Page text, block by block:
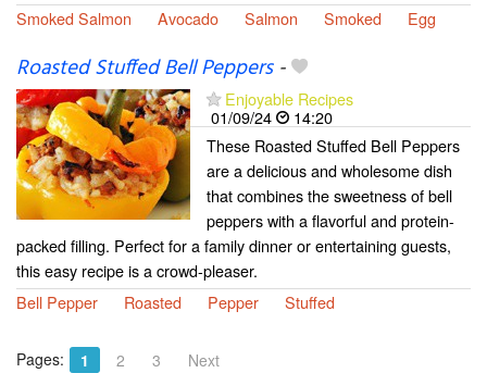
Smoked Salmon
Avocado Salmon Smoked Egg
Roasted Stuffed Bell Peppers-
Enjoyable Recipes
01/09/24
14:20
These Roasted Stuffed Bell Peppers
are a delicious and wholesome dish
that combines the sweetness of bell
peppers with a flavorful and protein-
packed filling. Perfect for a family dinner or entertaining guests,
this easy recipe is a crowd-pleaser.
Bell Pepper
Roasted Pepper Stuffed
Pages: 1 2 3 Next